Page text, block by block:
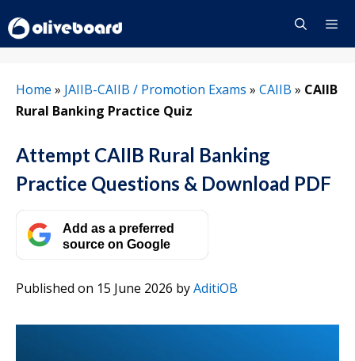
to
content
Home » JAIIB-CAIIB / Promotion Exams » CAIIB » CAIIB
Rural Banking Practice Quiz
Attempt CAIIB Rural Banking
Practice Questions & Download PDF
Add as a preferred
source on Google
Published on 15 June 2026 byAditiOB